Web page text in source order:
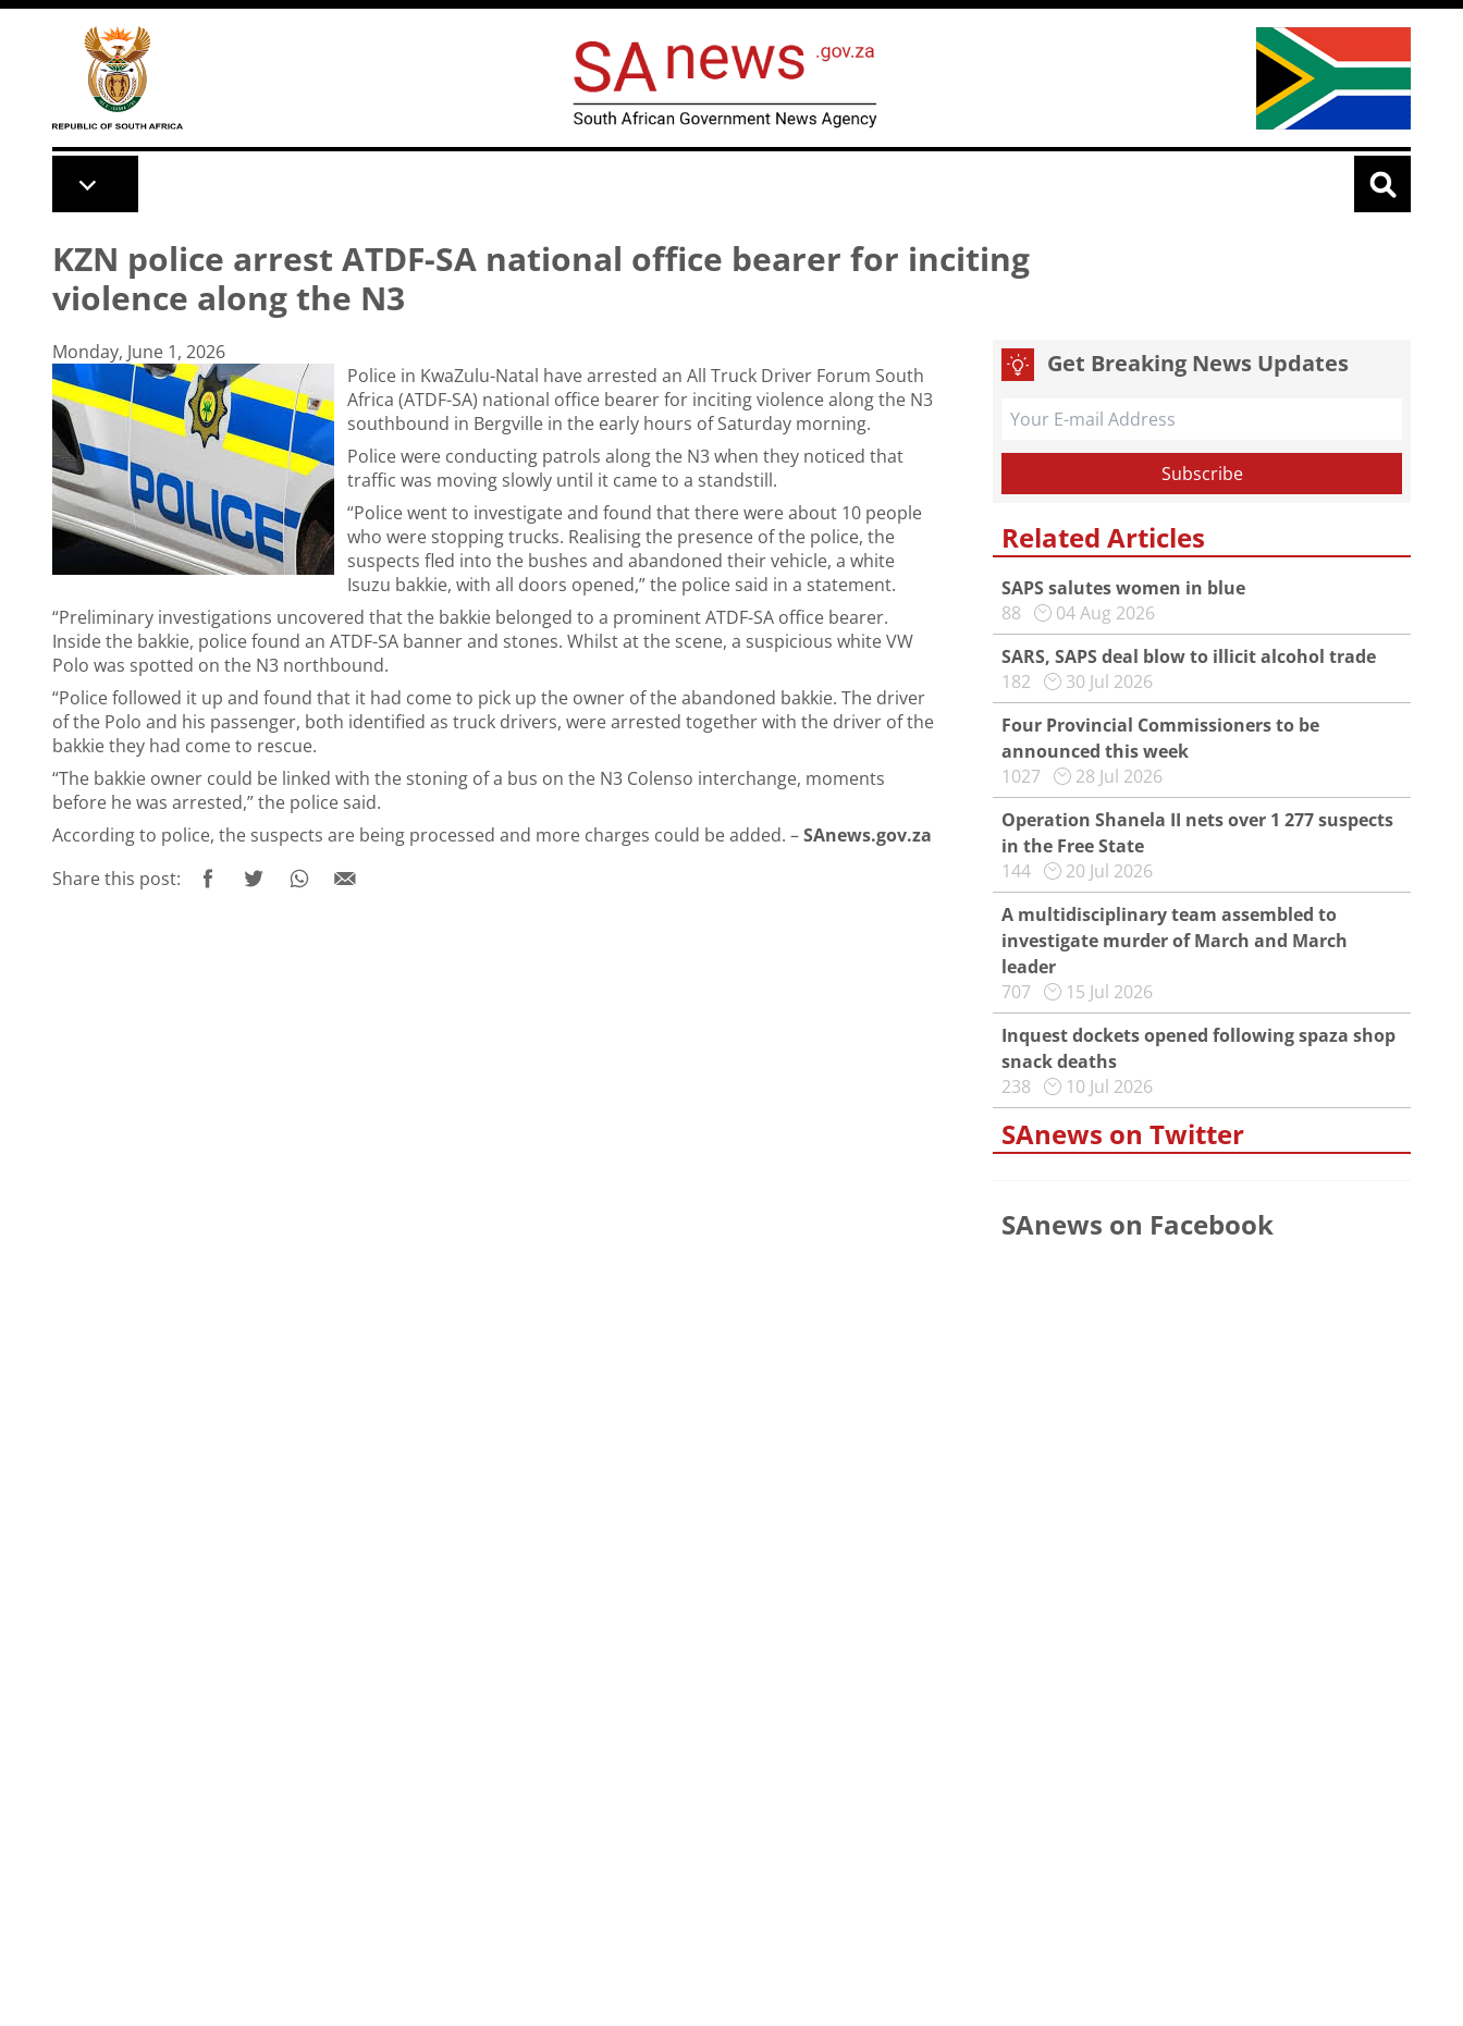
Skip to main content
KZN police arrest ATDF-SA national office bearer for inciting
violence along the N3
Monday, June 1, 2026
Police in KwaZulu-Natal have arrested an All Truck Driver Forum South
Africa (ATDF-SA) national office bearer for inciting violence along the N3
southbound in Bergville in the early hours of Saturday morning.
Police were conducting patrols along the N3 when they noticed that
traffic was moving slowly until it came to a standstill.
“Police went to investigate and found that there were about 10 people
who were stopping trucks. Realising the presence of the police, the
suspects fled into the bushes and abandoned their vehicle, a white
Isuzu bakkie, with all doors opened,” the police said in a statement.
“Preliminary investigations uncovered that the bakkie belonged to a prominent ATDF-SA office bearer.
Inside the bakkie, police found an ATDF-SA banner and stones. Whilst at the scene, a suspicious white VW
Polo was spotted on the N3 northbound.
“Police followed it up and found that it had come to pick up the owner of the abandoned bakkie. The driver
of the Polo and his passenger, both identified as truck drivers, were arrested together with the driver of the
bakkie they had come to rescue.
“The bakkie owner could be linked with the stoning of a bus on the N3 Colenso interchange, moments
before he was arrested,” the police said.
According to police, the suspects are being processed and more charges could be added. –SAnews.gov.za
Share this post:
Get Breaking News Updates
Related Articles
SAPS salutes women in blue
88
04 Aug 2026
SARS, SAPS deal blow to illicit alcohol trade
182
30 Jul 2026
Four Provincial Commissioners to be
announced this week
1027
28 Jul 2026
Operation Shanela II nets over 1 277 suspects
in the Free State
144
20 Jul 2026
A multidisciplinary team assembled to
investigate murder of March and March
leader
707
15 Jul 2026
Inquest dockets opened following spaza shop
snack deaths
238
10 Jul 2026
SAnews on Twitter
SAnews on Facebook